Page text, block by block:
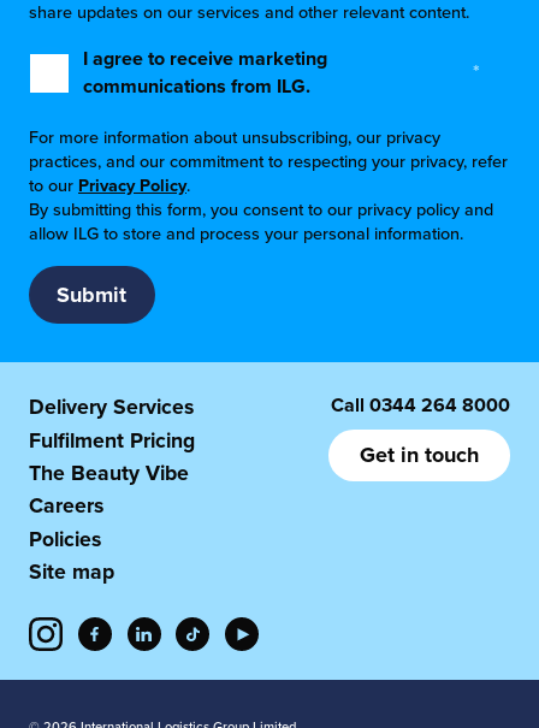
share updates on our services and other relevant content.
I agree to receive marketing
communications from ILG.
*
For more information about unsubscribing, our privacy
practices, and our commitment to respecting your privacy, refer
to our Privacy Policy.
By submitting this form, you consent to our privacy policy and
allow ILG to store and process your personal information.
Delivery Services
Fulfilment Pricing
The Beauty Vibe
Careers
Policies
Site map
Call 0344 264 8000
Get in touch